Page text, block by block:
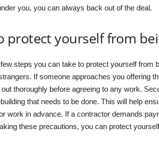
you, you can always back out of the deal.
protect yourself from
steps you can take to protect yourself from
If someone approaches you offering
thoroughly before agreeing to any work.
that needs to be done. This will help
work in advance. If a contractor demands
these precautions, you can protect